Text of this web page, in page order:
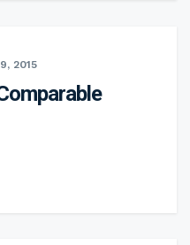
2015